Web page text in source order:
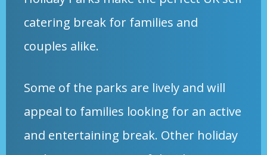
catering break for families and
couples alike.
Some of the parks are lively and will
appeal to families looking for an active
and entertaining break. Other holiday